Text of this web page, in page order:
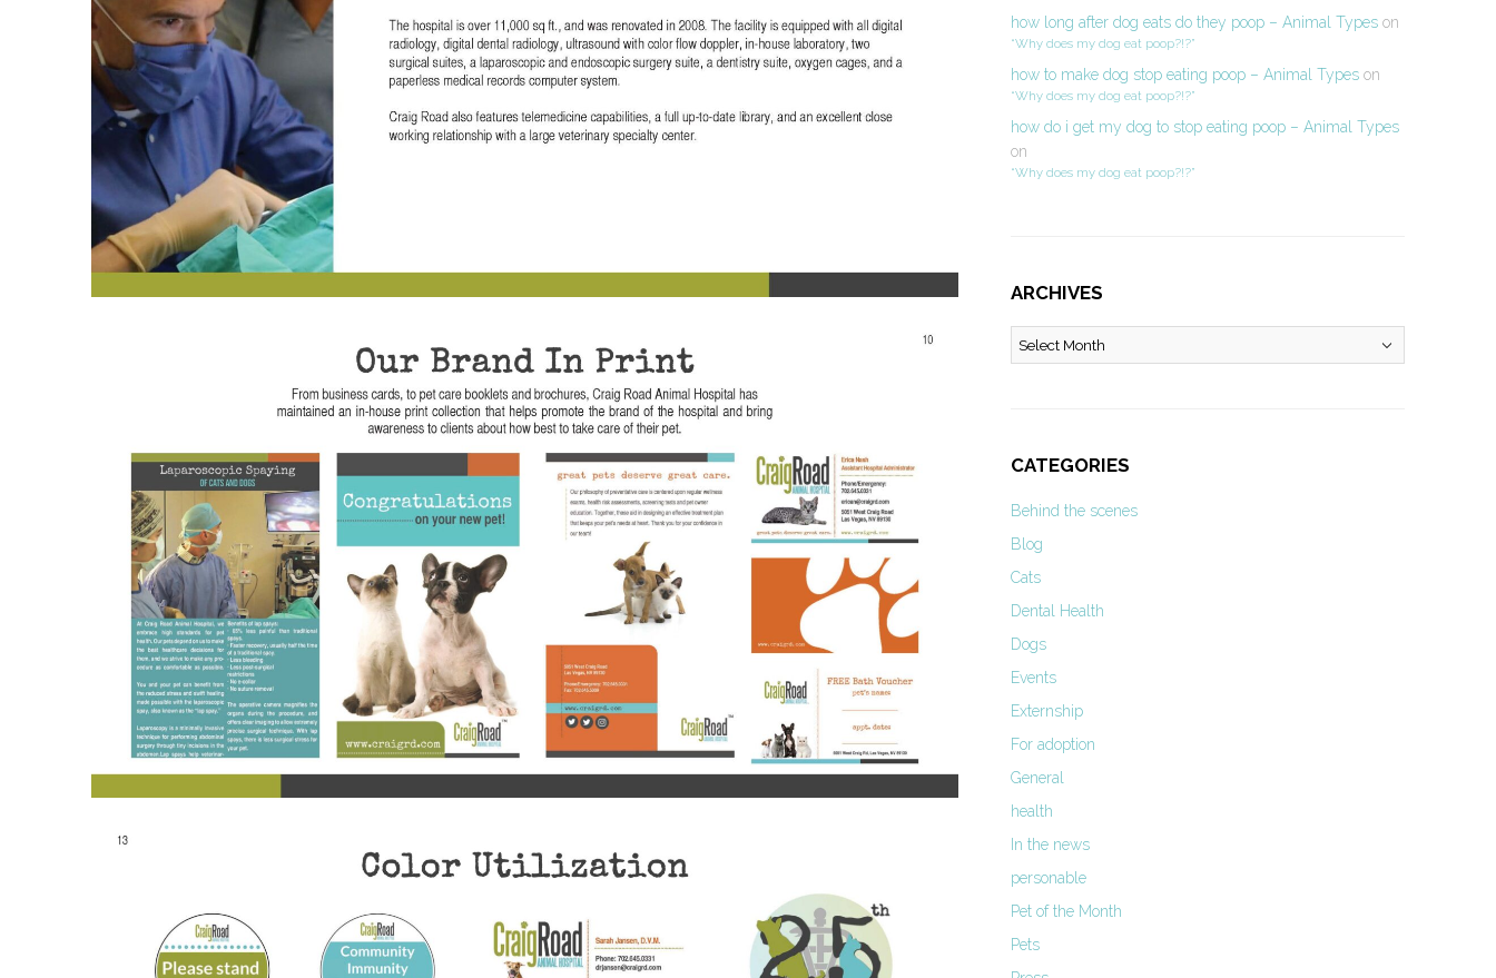
how long after dog eats do they poop – Animal Typeson
“Why does my dog eat poop?!?”
how to make dog stop eating poop – Animal Typeson
“Why does my dog eat poop?!?”
how do i get my dog to stop eating poop – Animal Types
on
“Why does my dog eat poop?!?”
ARCHIVES
Archives
CATEGORIES
Behind the scenes
Blog
Cats
Dental Health
Dogs
Events
Externship
For adoption
General
health
In the news
personable
Pet of the Month
Pets